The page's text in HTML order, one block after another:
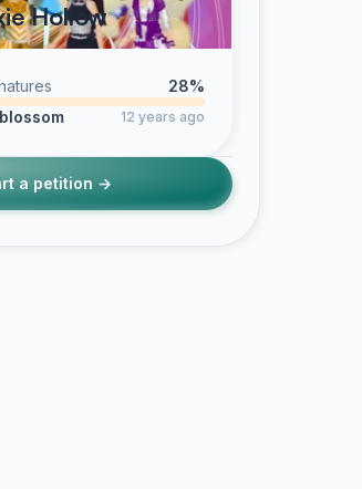
Hollow
28%
12 years ago
a petition →